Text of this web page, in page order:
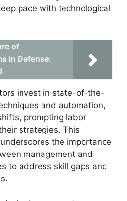
pace with technological
of
in Defense:
invest in state-of-the-
and automation,
prompting labor
strategies. This
the importance
management and
to address skill gaps and